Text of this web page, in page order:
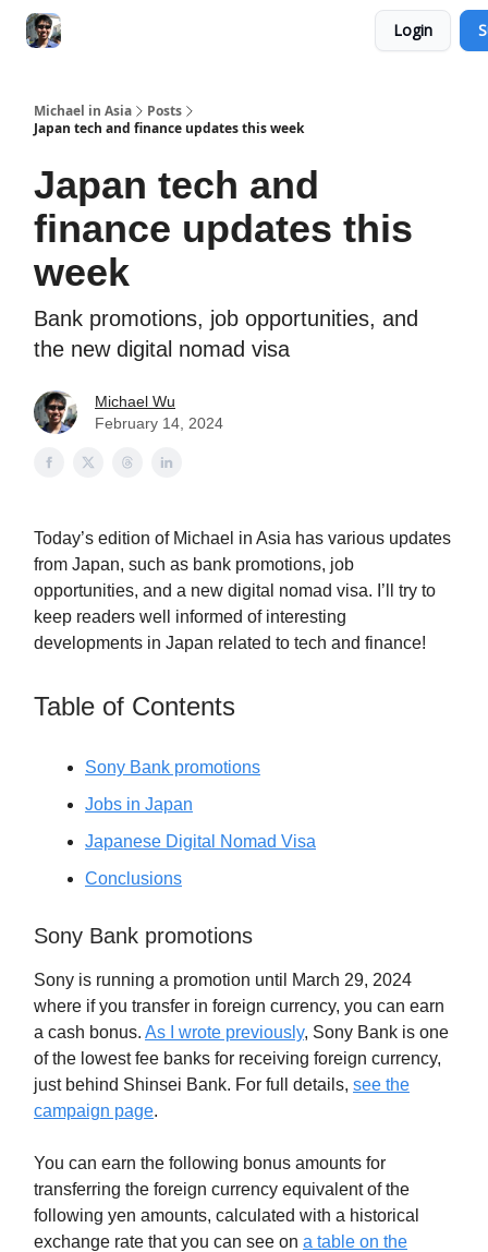
Login
Michael in Asia
Posts
Japan tech and finance updates this week
Japan tech and
finance updates this
week
Bank promotions, job opportunities, and
the new digital nomad visa
Michael Wu
February 14, 2024
Today’s edition of Michael in Asia has various updates
from Japan, such as bank promotions, job
opportunities, and a new digital nomad visa. I’ll try to
keep readers well informed of interesting
developments in Japan related to tech and finance!
Table of Contents
Sony Bank promotions
Jobs in Japan
Japanese Digital Nomad Visa
Conclusions
Sony Bank promotions
Sony is running a promotion until March 29, 2024
where if you transfer in foreign currency, you can earn
a cash bonus. As I wrote previously, Sony Bank is one
of the lowest fee banks for receiving foreign currency,
just behind Shinsei Bank. For full details, see the
campaign page.
You can earn the following bonus amounts for
transferring the foreign currency equivalent of the
following yen amounts, calculated with a historical
exchange rate that you can see on a table on the